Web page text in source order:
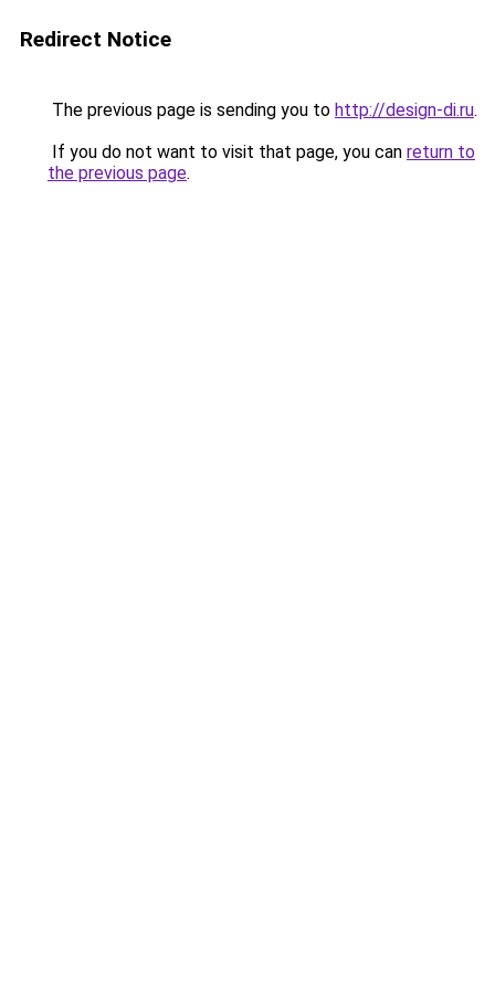
Redirect Notice
The previous page is sending you to http://design-di.ru.
If you do not want to visit that page, you can return to
the previous page.